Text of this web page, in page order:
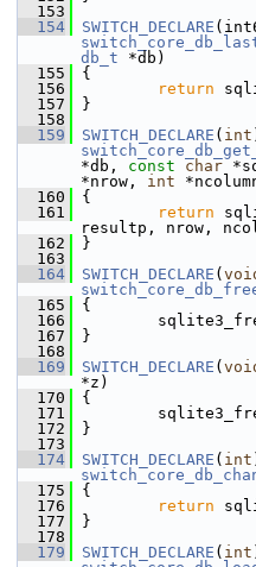
  153
  154
SWITCH_DECLARE
db_t *db)
  155
{
  156
return
  157
}
  158
  159
SWITCH_DECLARE ( int
*db, const char
*nrow, int
  160
{
  161
return
resultp, nrow,
  162
}
  163
  164
SWITCH_DECLARE (
  165
{
  166
  167
}
  168
  169
SWITCH_DECLARE (
*z)
  170
{
  171
  172
}
  173
  174
SWITCH_DECLARE ( int
  175
{
  176
return
  177
}
  178
  179
SWITCH_DECLARE ( int